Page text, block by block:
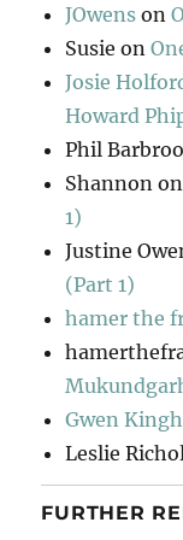
JOwens on
Susie on
Josie
Howard
Phil
Shannon
1)
Justine
(Part 1)
hamer the
Gwen
Leslie
FURTHER